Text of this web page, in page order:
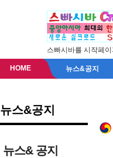
스빠시바를 시작페
HOME 뉴스&공지
뉴스&공지
뉴스& 공지